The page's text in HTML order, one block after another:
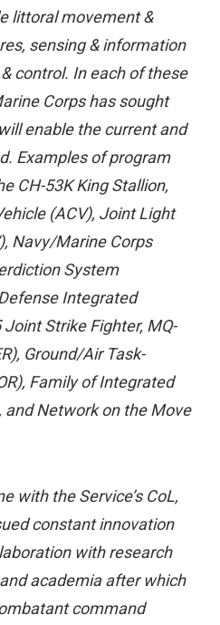
littoral movement &
sensing & information
control. In each of these
Corps has sought
enable the current and
Examples of program
CH-53K King Stallion,
(ACV), Joint Light
Navy/Marine Corps
System
Integrated
Strike Fighter, MQ-
Ground/Air Task-
Family of Integrated
and Network on the Move
with the Service’s CoL,
constant innovation
with research
academia after which
command